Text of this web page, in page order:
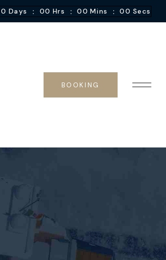
Days : 00 Hrs : 00 Mins : 00 Secs
BOOKING